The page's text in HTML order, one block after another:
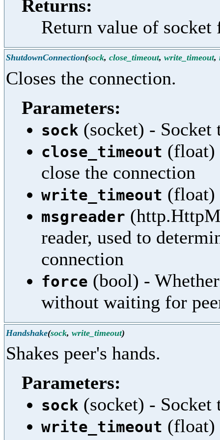
Returns:
Return value of socket
ShutdownConnection(sock, close_timeout, write_timeout,
Closes the connection.
Parameters:
sock (socket) - Socket
close_timeout (float)
close the connection
write_timeout (float)
msgreader
reader, used to
connection
force (bool) -
without waiting for
Handshake(sock, write_timeout)
Shakes peer's hands.
Parameters:
sock (socket) - Socket
write_timeout (float)